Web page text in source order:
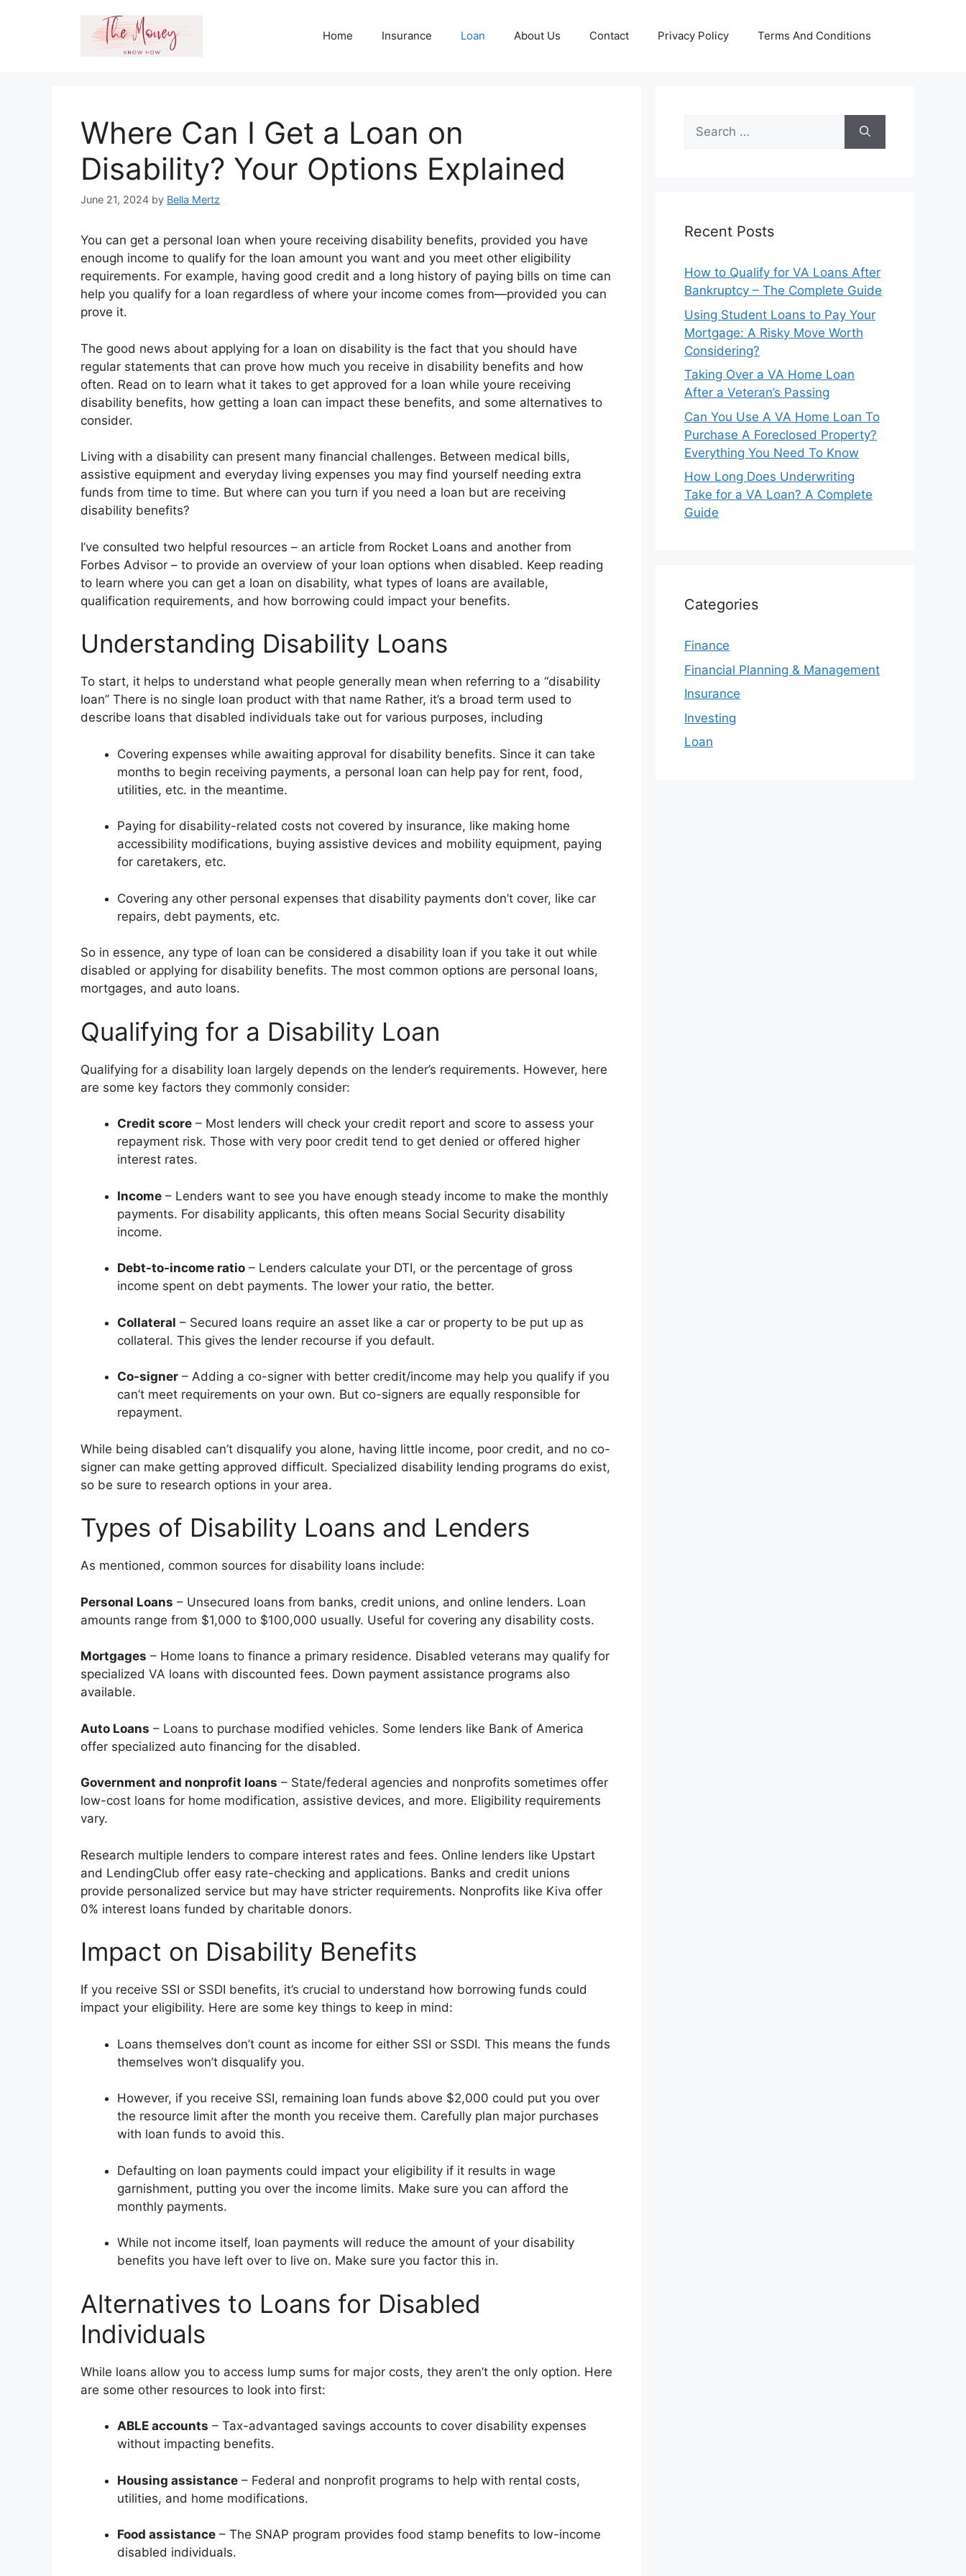
Home Insurance Loan About Us Contact Privacy Policy Terms And Conditions
Where Can I Get a Loan on
Disability? Your Options Explained
June 21, 2024 by Bella Mertz
You can get a personal loan when youre receiving disability benefits, provided you have
enough income to qualify for the loan amount you want and you meet other eligibility
requirements. For example, having good credit and a long history of paying bills on time can
help you qualify for a loan regardless of where your income comes from—provided you can
prove it.
The good news about applying for a loan on disability is the fact that you should have
regular statements that can prove how much you receive in disability benefits and how
often. Read on to learn what it takes to get approved for a loan while youre receiving
disability benefits, how getting a loan can impact these benefits, and some alternatives to
consider.
Living with a disability can present many financial challenges. Between medical bills,
assistive equipment and everyday living expenses you may find yourself needing extra
funds from time to time. But where can you turn if you need a loan but are receiving
disability benefits?
I’ve consulted two helpful resources – an article from Rocket Loans and another from
Forbes Advisor – to provide an overview of your loan options when disabled. Keep reading
to learn where you can get a loan on disability, what types of loans are available,
qualification requirements, and how borrowing could impact your benefits.
Understanding Disability Loans
To start, it helps to understand what people generally mean when referring to a “disability
loan” There is no single loan product with that name Rather, it’s a broad term used to
describe loans that disabled individuals take out for various purposes, including
Covering expenses while awaiting approval for disability benefits. Since it can take
months to begin receiving payments, a personal loan can help pay for rent, food,
utilities, etc. in the meantime.
Paying for disability-related costs not covered by insurance, like making home
accessibility modifications, buying assistive devices and mobility equipment, paying
for caretakers, etc.
Covering any other personal expenses that disability payments don’t cover, like car
repairs, debt payments, etc.
So in essence, any type of loan can be considered a disability loan if you take it out while
disabled or applying for disability benefits. The most common options are personal loans,
mortgages, and auto loans.
Qualifying for a Disability Loan
Qualifying for a disability loan largely depends on the lender’s requirements. However, here
are some key factors they commonly consider:
Credit score – Most lenders will check your credit report and score to assess your
repayment risk. Those with very poor credit tend to get denied or offered higher
interest rates.
Income – Lenders want to see you have enough steady income to make the monthly
payments. For disability applicants, this often means Social Security disability
income.
Debt-to-income ratio – Lenders calculate your DTI, or the percentage of gross
income spent on debt payments. The lower your ratio, the better.
Collateral – Secured loans require an asset like a car or property to be put up as
collateral. This gives the lender recourse if you default.
Co-signer – Adding a co-signer with better credit/income may help you qualify if you
can’t meet requirements on your own. But co-signers are equally responsible for
repayment.
While being disabled can’t disqualify you alone, having little income, poor credit, and no co-
signer can make getting approved difficult. Specialized disability lending programs do exist,
so be sure to research options in your area.
Types of Disability Loans and Lenders
As mentioned, common sources for disability loans include:
Personal Loans – Unsecured loans from banks, credit unions, and online lenders. Loan
amounts range from $1,000 to $100,000 usually. Useful for covering any disability costs.
Mortgages – Home loans to finance a primary residence. Disabled veterans may qualify for
specialized VA loans with discounted fees. Down payment assistance programs also
available.
Auto Loans – Loans to purchase modified vehicles. Some lenders like Bank of America
offer specialized auto financing for the disabled.
Government and nonprofit loans – State/federal agencies and nonprofits sometimes offer
low-cost loans for home modification, assistive devices, and more. Eligibility requirements
vary.
Research multiple lenders to compare interest rates and fees. Online lenders like Upstart
and LendingClub offer easy rate-checking and applications. Banks and credit unions
provide personalized service but may have stricter requirements. Nonprofits like Kiva offer
0% interest loans funded by charitable donors.
Impact on Disability Benefits
If you receive SSI or SSDI benefits, it’s crucial to understand how borrowing funds could
impact your eligibility. Here are some key things to keep in mind:
Loans themselves don’t count as income for either SSI or SSDI. This means the funds
themselves won’t disqualify you.
However, if you receive SSI, remaining loan funds above $2,000 could put you over
the resource limit after the month you receive them. Carefully plan major purchases
with loan funds to avoid this.
Defaulting on loan payments could impact your eligibility if it results in wage
garnishment, putting you over the income limits. Make sure you can afford the
monthly payments.
While not income itself, loan payments will reduce the amount of your disability
benefits you have left over to live on. Make sure you factor this in.
Alternatives to Loans for Disabled
Individuals
While loans allow you to access lump sums for major costs, they aren’t the only option. Here
are some other resources to look into first:
ABLE accounts – Tax-advantaged savings accounts to cover disability expenses
without impacting benefits.
Housing assistance – Federal and nonprofit programs to help with rental costs,
utilities, and home modifications.
Food assistance – The SNAP program provides food stamp benefits to low-income
disabled individuals.
Search
for:
Recent Posts
How to Qualify for VA Loans After
Bankruptcy – The Complete Guide
Using Student Loans to Pay Your
Mortgage: A Risky Move Worth
Considering?
Taking Over a VA Home Loan
After a Veteran’s Passing
Can You Use A VA Home Loan To
Purchase A Foreclosed Property?
Everything You Need To Know
How Long Does Underwriting
Take for a VA Loan? A Complete
Guide
Categories
Finance
Financial Planning & Management
Insurance
Investing
Loan